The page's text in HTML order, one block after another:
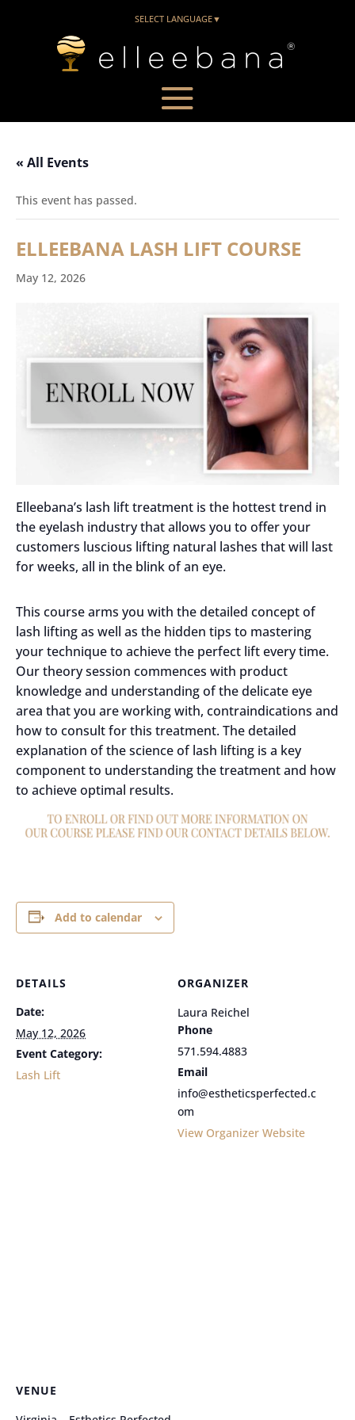
SELECT LANGUAGE▼
« All Events
This event has passed.
ELLEEBANA LASH LIFT COURSE
May 12, 2026
Elleebana’s lash lift treatment is the hottest trend in
the eyelash industry that allows you to offer your
customers luscious lifting natural lashes that will last
for weeks, all in the blink of an eye.
This course arms you with the detailed concept of
lash lifting as well as the hidden tips to mastering
your technique to achieve the perfect lift every time.
Our theory session commences with product
knowledge and understanding of the delicate eye
area that you are working with, contraindications and
how to consult for this treatment. The detailed
explanation of the science of lash lifting is a key
component to understanding the treatment and how
to achieve optimal results.
Add to calendar
DETAILS
Date:
May 12, 2026
Event Category:
Lash Lift
ORGANIZER
Laura Reichel
Phone
571.594.4883
Email
info@estheticsperfected.c
om
View Organizer Website
VENUE